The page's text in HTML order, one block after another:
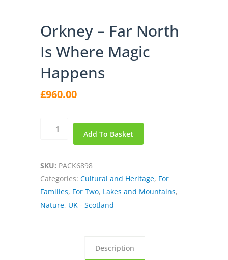
Orkney – Far North
Is Where Magic
Happens
£960.00
North
is
where
magic
Add To Basket
SKU: PACK6898
Categories: Cultural and Heritage, For
Families, For Two, Lakes and Mountains,
Nature, UK - Scotland
Description